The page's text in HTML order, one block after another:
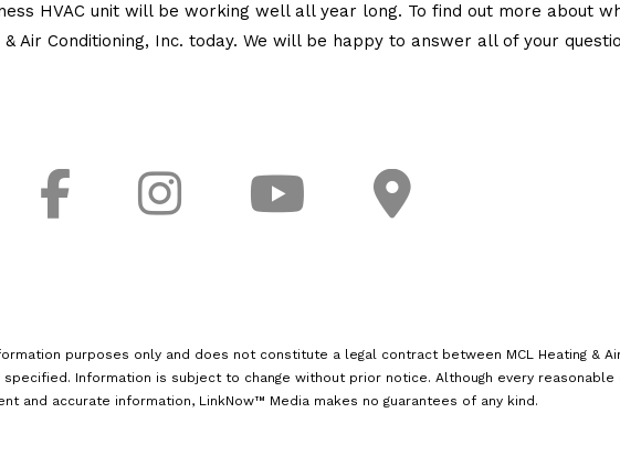
HVAC unit will be working well all year long. To find out more about
Air Conditioning, Inc. today. We will be happy to answer all of your
purposes only and does not constitute a legal contract between MCL Heating & Air
Information is subject to change without prior notice. Although every
and accurate information, LinkNow™ Media makes no guarantees of any kind.